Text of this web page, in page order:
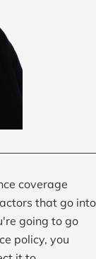
coverage
that go into
going to go
policy, you